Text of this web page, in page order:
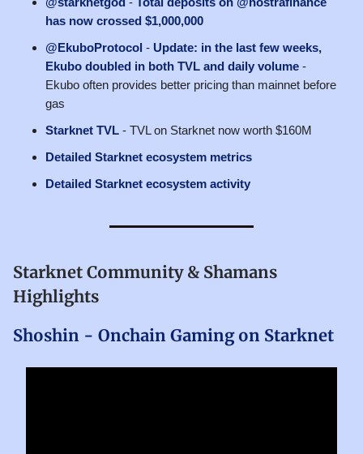
has now crossed $1,000,000
@EkuboProtocol - Update: in the last few weeks,
Ekubo doubled in both TVL and daily volume -
Ekubo often provides better pricing than mainnet before
gas
Starknet TVL - TVL on Starknet now worth $160M
Detailed Starknet ecosystem metrics
Detailed Starknet ecosystem activity
Starknet Community & Shamans
Highlights
Shoshin - Onchain Gaming on Starknet